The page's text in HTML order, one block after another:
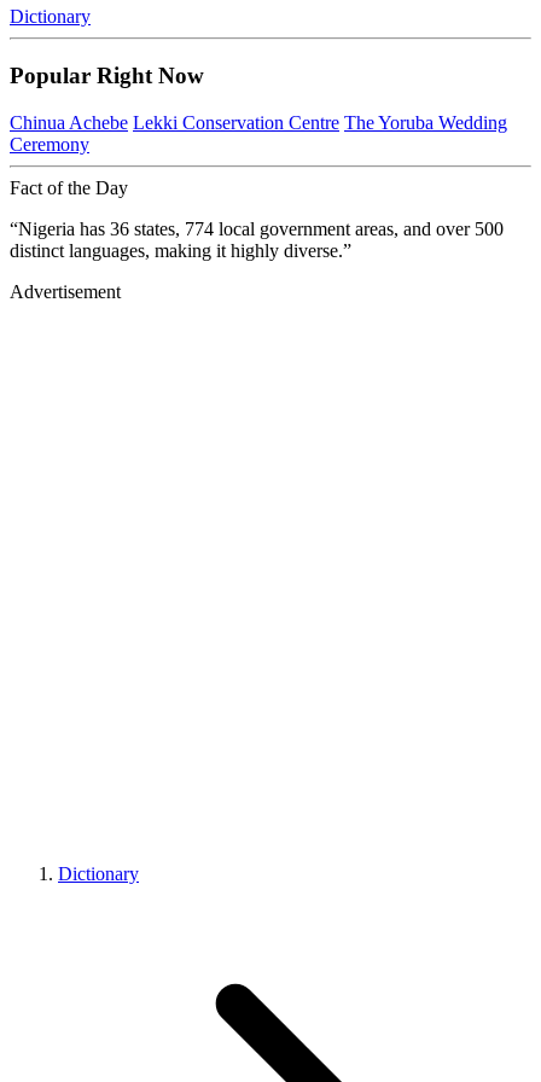
Dictionary
Popular Right Now
Chinua Achebe Lekki Conservation Centre The Yoruba Wedding
Ceremony
Fact of the Day
“Nigeria has 36 states, 774 local government areas, and over 500
distinct languages, making it highly diverse.”
Advertisement
Dictionary